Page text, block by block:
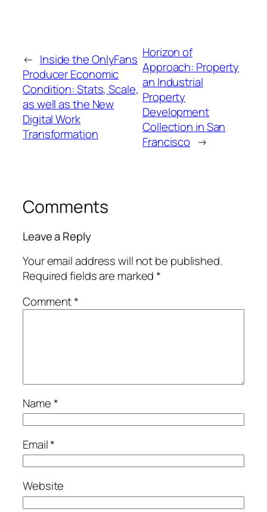
← Inside the OnlyFans
Producer Economic
Condition: Stats, Scale,
as well as the New
Digital Work
Transformation
Horizon of
Approach: Property
an Industrial
Property
Development
Collection in San
Francisco →
Comments
Leave a Reply
Your email address will not be published.
Required fields are marked*
Comment*
Name*
Email*
Website